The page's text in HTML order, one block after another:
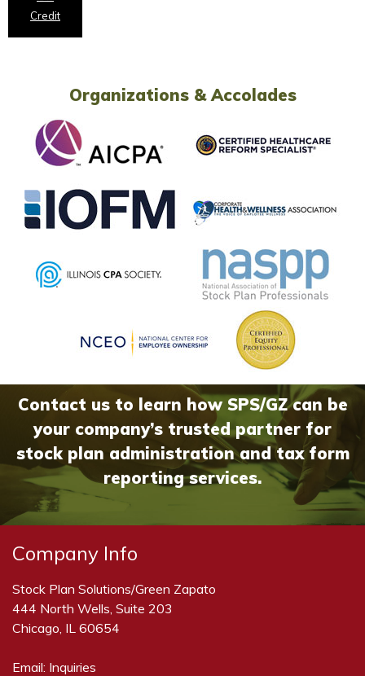
Credit
Organizations & Accolades
Contact us to learn how SPS/GZ can be
your company’s trusted partner for
stock plan administration and tax form
reporting services.
Company Info
Stock Plan Solutions/Green Zapato
444 North Wells, Suite 203
Chicago, IL 60654
Email: Inquiries